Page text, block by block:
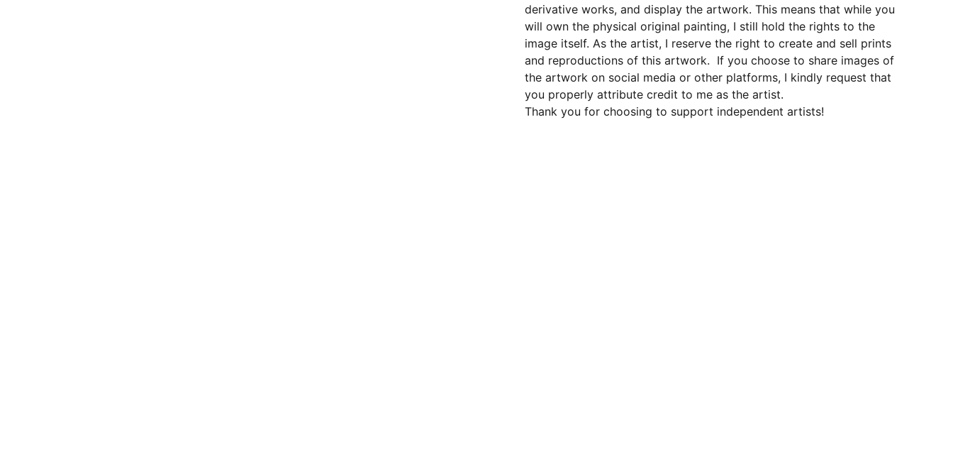
derivative works, and display the artwork. This means that while you
will own the physical original painting, I still hold the rights to the
image itself. As the artist, I reserve the right to create and sell prints
and reproductions of this artwork. If you choose to share images of
the artwork on social media or other platforms, I kindly request that
you properly attribute credit to me as the artist.
Thank you for choosing to support independent artists!